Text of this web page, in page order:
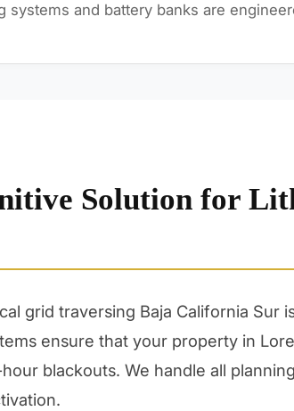
systems and battery banks are
Solution for
grid traversing Baja California
ensure that your property in
blackouts. We handle all